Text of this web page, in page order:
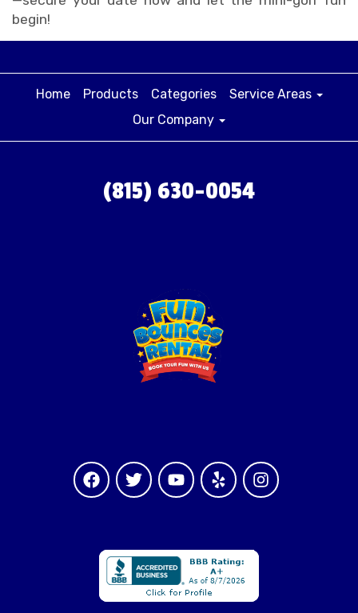
begin!
Home Products Categories
Service Areas
Our Company
(815) 630-0054